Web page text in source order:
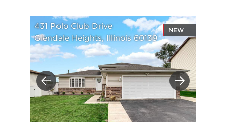
Previous Next
431 Polo Club Drive
Glendale Heights, Illinois 60139
NEW